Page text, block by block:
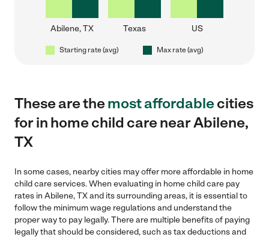
Abilene, TX Texas US
Starting rate (avg) Max rate (avg)
These are themost affordablecities
for in home child care near Abilene,
TX
In some cases, nearby cities may offer more affordable in home
child care services. When evaluating in home child care pay
rates in Abilene, TX and its surrounding areas, it is essential to
follow the minimum wage regulations and understand the
proper way to pay legally. There are multiple benefits of paying
legally that should be considered, such as tax deductions and